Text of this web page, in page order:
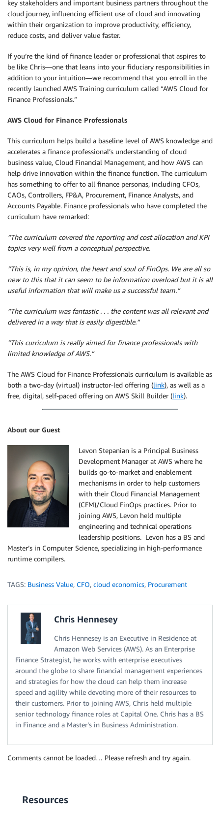
key stakeholders and important business partners throughout the
cloud journey, influencing efficient use of cloud and innovating
within their organization to improve productivity, efficiency,
reduce costs, and deliver value faster.
If you’re the kind of finance leader or professional that aspires to
be like Chris—one that leans into your fiduciary responsibilities in
addition to your intuition—we recommend that you enroll in the
recently launched AWS Training curriculum called “AWS Cloud for
Finance Professionals.”
AWS Cloud for Finance Professionals
This curriculum helps build a baseline level of AWS knowledge and
accelerates a finance professional’s understanding of cloud
business value, Cloud Financial Management, and how AWS can
help drive innovation within the finance function. The curriculum
has something to offer to all finance personas, including CFOs,
CAOs, Controllers, FP&A, Procurement, Finance Analysts, and
Accounts Payable. Finance professionals who have completed the
curriculum have remarked:
“The curriculum covered the reporting and cost allocation and KPI
topics very well from a conceptual perspective.
“This is, in my opinion, the heart and soul of FinOps. We are all so
new to this that itcan seem to be information overload but it is all
useful information that will make us a successful team.”
“The curriculum was fantastic . . . the content was all relevant and
delivered in a way that is easily digestible.”
“This curriculum is really aimed for finance professionals with
limited knowledge of AWS.”
The AWS Cloud for Finance Professionals curriculum is available as
both a two-day (virtual) instructor-led offering (link), as well as a
free, digital, self-paced offering on AWS Skill Builder (link).
About our Guest
Levon Stepanian is a Principal Business
Development Manager at AWS where he
builds go-to-market and enablement
mechanisms in order to help customers
with their Cloud Financial Management
(CFM)/Cloud FinOps practices. Prior to
joining AWS, Levon held multiple
engineering and technical operations
leadership positions. Levon has a BS and
Master’s in Computer Science, specializing in high-performance
runtime compilers.
TAGS: Business Value, CFO, cloud economics, Procurement
Chris Hennesey
Chris Hennesey is an Executive in Residence at
Amazon Web Services (AWS). As an Enterprise
Finance Strategist, he works with enterprise executives
around the globe to share financial management experiences
and strategies for how the cloud can help them increase
speed and agility while devoting more of their resources to
their customers. Prior to joining AWS, Chris held multiple
senior technology finance roles at Capital One. Chris has a BS
in Finance and a Master’s in Business Administration.
Comments cannot be loaded… Please refresh and try again.
Resources